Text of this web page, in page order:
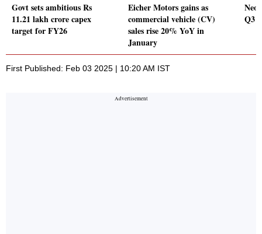
Govt sets ambitious Rs
11.21 lakh crore capex
target for FY26
Eicher Motors gains as
commercial vehicle (CV)
sales rise 20% YoY in
January
Q3
First Published: Feb 03 2025 | 10:20 AM IST